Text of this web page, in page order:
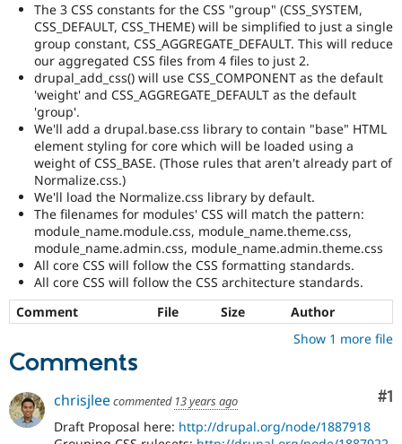
The 3 CSS constants for the CSS "group" (CSS_SYSTEM,
CSS_DEFAULT, CSS_THEME) will be simplified to just a single
group constant, CSS_AGGREGATE_DEFAULT. This will reduce
our aggregated CSS files from 4 files to just 2.
drupal_add_css() will use CSS_COMPONENT as the default
'weight' and CSS_AGGREGATE_DEFAULT as the default
'group'.
We'll add a drupal.base.css library to contain "base" HTML
element styling for core which will be loaded using a
weight of CSS_BASE. (Those rules that aren't already part of
Normalize.css.)
We'll load the Normalize.css library by default.
The filenames for modules' CSS will match the pattern:
module_name.module.css, module_name.theme.css,
module_name.admin.css, module_name.admin.theme.css
All core CSS will follow the CSS formatting standards.
All core CSS will follow the CSS architecture standards.
Comment
File Size
Author
Show 1 more file
Comments
#1
chrisjleecommented 13 years ago
Draft Proposal here: http://drupal.org/node/1887918